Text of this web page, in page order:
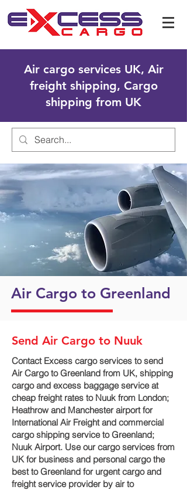
Air cargo services UK, Air
freight shipping, Cargo
shipping from UK
Air Cargo to Greenland
Send Air Cargo to Nuuk
Contact Excess cargo services to send
Air Cargo to Greenland from UK, shipping
cargo and excess baggage service at
cheap freight rates to Nuuk‎ from London;
Heathrow and Manchester airport for
International Air Freight and commercial
cargo shipping service to Greenland;
Nuuk‎ Airport. Use our cargo services from
UK for business and personal cargo the
best to Greenland for urgent cargo and
freight service provider by air to